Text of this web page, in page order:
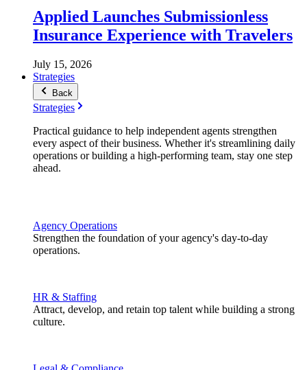
Applied Launches Submissionless
Insurance Experience with Travelers
July 15, 2026
Strategies
Back
Strategies
Practical guidance to help independent agents strengthen
every aspect of their business. Whether it's streamlining daily
operations or building a high-performing team, stay one step
ahead.
Agency Operations
Strengthen the foundation of your agency's day-to-day
operations.
HR & Staffing
Attract, develop, and retain top talent while building a strong
culture.